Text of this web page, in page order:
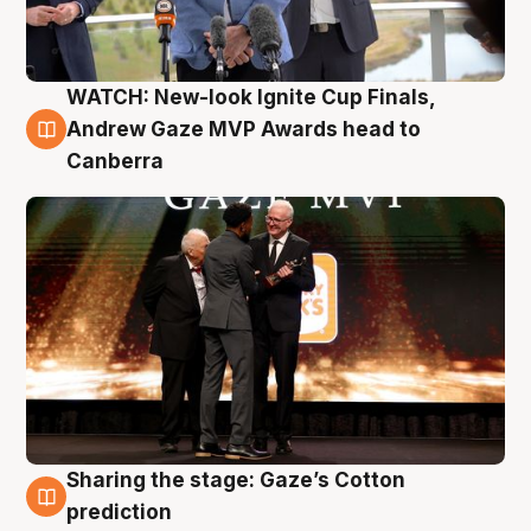
3 Aug
WATCH: New-look Ignite Cup Finals,
Andrew Gaze MVP Awards head to
Canberra
3 Aug
Sharing the stage: Gaze’s Cotton
prediction